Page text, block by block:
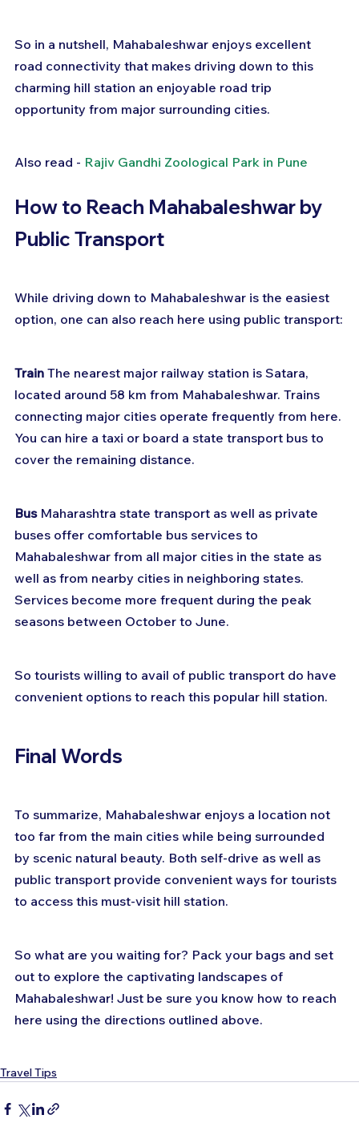
So in a nutshell, Mahabaleshwar enjoys excellent
road connectivity that makes driving down to this
charming hill station an enjoyable road trip
opportunity from major surrounding cities.
Also read - Rajiv Gandhi Zoological Park in Pune
How to Reach Mahabaleshwar by
Public Transport
While driving down to Mahabaleshwar is the easiest
option, one can also reach here using public transport:
Train The nearest major railway station is Satara,
located around 58 km from Mahabaleshwar. Trains
connecting major cities operate frequently from here.
You can hire a taxi or board a state transport bus to
cover the remaining distance.
Bus Maharashtra state transport as well as private
buses offer comfortable bus services to
Mahabaleshwar from all major cities in the state as
well as from nearby cities in neighboring states.
Services become more frequent during the peak
seasons between October to June.
So tourists willing to avail of public transport do have
convenient options to reach this popular hill station.
Final Words
To summarize, Mahabaleshwar enjoys a location not
too far from the main cities while being surrounded
by scenic natural beauty. Both self-drive as well as
public transport provide convenient ways for tourists
to access this must-visit hill station.
So what are you waiting for? Pack your bags and set
out to explore the captivating landscapes of
Mahabaleshwar! Just be sure you know how to reach
here using the directions outlined above.
Travel Tips